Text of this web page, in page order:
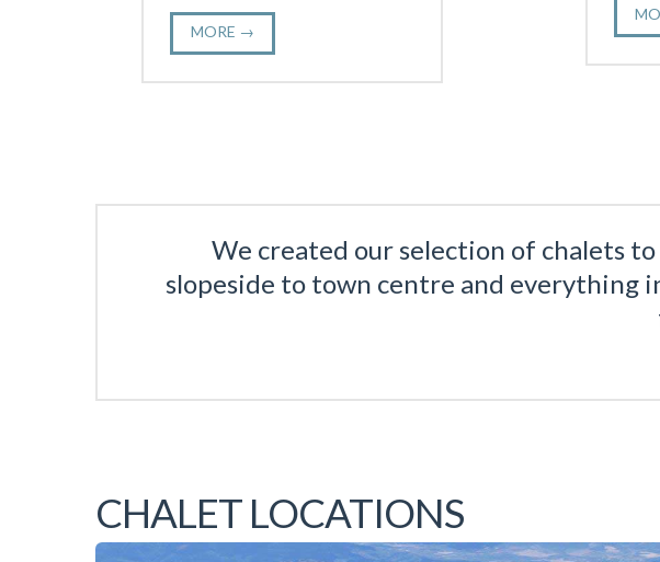
MORE →
We created our selection of chalets
slopeside to town centre and everything
CHALET LOCATIONS